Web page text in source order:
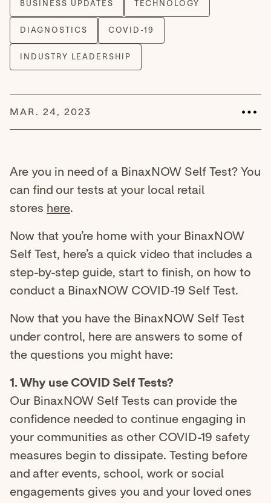
MAR. 24, 2023
Are you in need of a BinaxNOW Self Test? You
can find our tests at your local retail
stores here.
Now that you’re home with your BinaxNOW
Self Test, here’s a quick video that includes a
step-by-step guide, start to finish, on how to
conduct a BinaxNOW COVID-19 Self Test.
Now that you have the BinaxNOW Self Test
under control, here are answers to some of
the questions you might have:
1. Why use COVID Self Tests?
Our BinaxNOW Self Tests can provide the
confidence needed to continue engaging in
your communities as other COVID-19 safety
measures begin to dissipate. Testing before
and after events, school, work or social
engagements gives you and your loved ones